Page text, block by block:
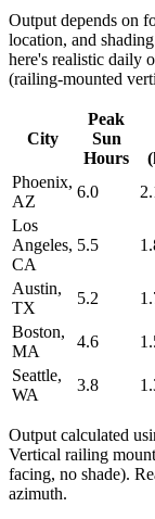
Output depends on
location, and
here's realistic daily
(railing-mounted
City
Peak
Sun
Hours
Phoenix,
AZ
6.0
Los
Angeles,
CA
5.5
Austin,
TX
5.2
Boston,
MA
4.6
Seattle,
WA
3.8
Output calculated
Vertical railing
facing, no shade).
azimuth.